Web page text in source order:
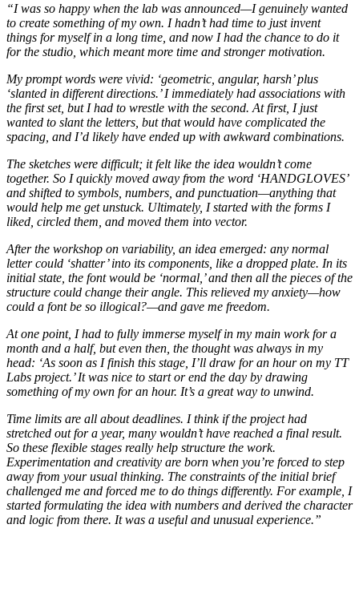
“I was so happy when the lab was announced—I genuinely wanted
to create something of my own. I hadn’t had time to just invent
things for myself in a long time, and now I had the chance to do it
for the studio, which meant more time and stronger motivation.
My prompt words were vivid: ‘geometric, angular, harsh’ plus
‘slanted in different directions.’ I immediately had associations with
the first set, but I had to wrestle with the second. At first, I just
wanted to slant the letters, but that would have complicated the
spacing, and I’d likely have ended up with awkward combinations.
The sketches were difficult; it felt like the idea wouldn’t come
together. So I quickly moved away from the word ‘HANDGLOVES’
and shifted to symbols, numbers, and punctuation—anything that
would help me get unstuck. Ultimately, I started with the forms I
liked, circled them, and moved them into vector.
After the workshop on variability, an idea emerged: any normal
letter could ‘shatter’ into its components, like a dropped plate. In its
initial state, the font would be ‘normal,’ and then all the pieces of the
structure could change their angle. This relieved my anxiety—how
could a font be so illogical?—and gave me freedom.
At one point, I had to fully immerse myself in my main work for a
month and a half, but even then, the thought was always in my
head: ‘As soon as I finish this stage, I’ll draw for an hour on my TT
Labs project.’ It was nice to start or end the day by drawing
something of my own for an hour. It’s a great way to unwind.
Time limits are all about deadlines. I think if the project had
stretched out for a year, many wouldn’t have reached a final result.
So these flexible stages really help structure the work.
Experimentation and creativity are born when you’re forced to step
away from your usual thinking. The constraints of the initial brief
challenged me and forced me to do things differently. For example, I
started formulating the idea with numbers and derived the character
and logic from there. It was a useful and unusual experience.”